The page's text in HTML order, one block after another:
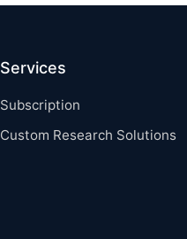
Services
Subscription
Custom Research Solutions